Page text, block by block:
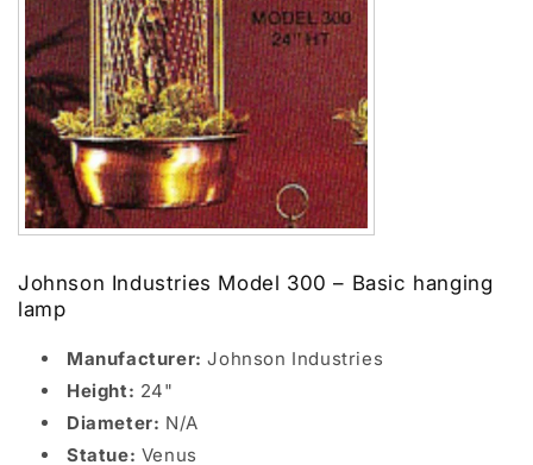
Johnson Industries Model 300 – Basic hanging
lamp
Manufacturer: Johnson Industries
Height: 24"
Diameter: N/A
Statue: Venus